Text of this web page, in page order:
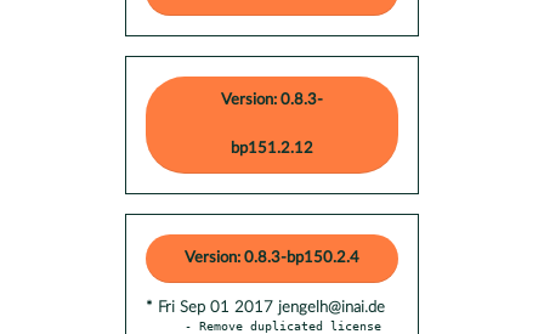
Version: 0.8.3-
bp151.2.12
Version: 0.8.3-bp150.2.4
* Fri Sep 01 2017 jengelh@inai.de
- Remove duplicated license